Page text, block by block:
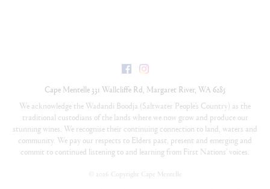
FacebookInstagram
Cape Mentelle 331 Wallcliffe Rd Margaret River, WA 6285
We acknowledge the Wadandi Boodja (Saltwater People’s Country) as the
traditional custodians of the lands where we now grow and produce our
stunning wines. We recognise their continuing connection to land, waters and
community. We pay our respects to Elders past, present and emerging and
commit to continued listening to and learning from First Nations’ voices.
2026 Copyright Cape Mentelle